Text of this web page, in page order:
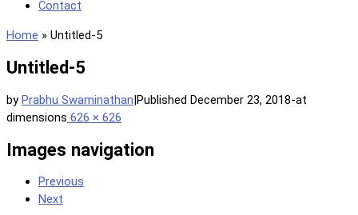
Contact
Home » Untitled-5
Untitled-5
by Prabhu Swaminathan|Published December 23, 2018-at
dimensions 626 × 626
Images navigation
Previous
Next